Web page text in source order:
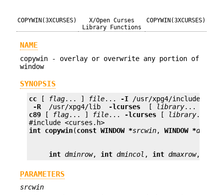
COPYWIN(3XCURSES)
X/Open Curses
Library Functions
COPYWIN(3XCURSES)
NAME
copywin - overlay or overwrite any portion of
window
SYNOPSIS
cc [ flag... ] file... -I /usr/xpg4/include
-R
/usr/xpg4/lib -lcurses [ library
c89 [ flag... ] file... -lcurses [ library... ]
int copywin(const WINDOW *srcwin, WINDOW *dstwin
int dminrow, int dmincol , int dmaxrow,
PARAMETERS
srcwin